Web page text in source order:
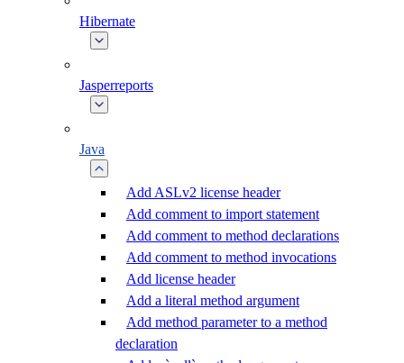
Hibernate
Jasperreports
Java
Add ASLv2 license header
Add comment to import statement
Add comment to method declarations
Add comment to method invocations
Add license header
Add a literal method argument
Add method parameter to a method
declaration